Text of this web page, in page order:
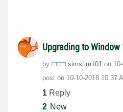
Upgrading to Window
by simstim101 on
post on ‎10-10-2018 10:37
1 Reply
2 New